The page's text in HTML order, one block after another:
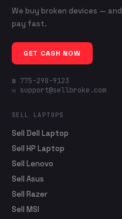
We buy broken devices — and
pay fast.
GET CASH NOW
☎ 775-298-9123
✉ support@sellbroke.com
SELL LAPTOPS
Sell Dell Laptop
Sell HP Laptop
Sell Lenovo
Sell Asus
Sell Razer
Sell MSI